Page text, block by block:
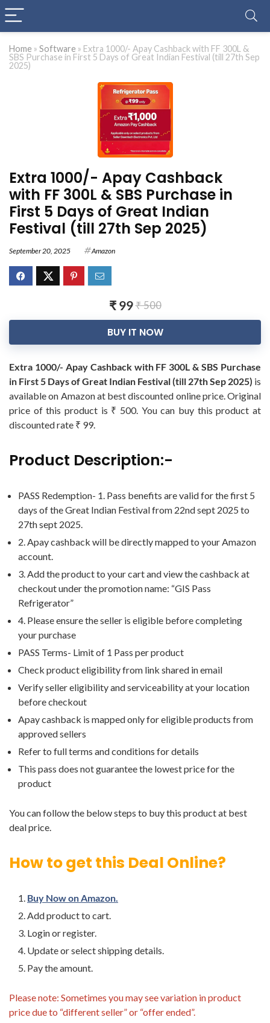
Home » Software » Extra 1000/- Apay Cashback with FF 300L &
SBS Purchase in First 5 Days of Great Indian Festival (till 27th Sep
2025)
Extra 1000/- Apay Cashback
with FF 300L & SBS Purchase in
First 5 Days of Great Indian
Festival (till 27th Sep 2025)
September 20, 2025 Amazon
₹ 99₹ 500
BUY IT NOW
Extra 1000/- Apay Cashback with FF 300L & SBS Purchase
in First 5 Days of Great Indian Festival (till 27th Sep 2025) is
available on Amazon at best discounted online price. Original
price of this product is ₹ 500. You can buy this product at
discounted rate ₹ 99.
Product Description:-
PASS Redemption- 1. Pass benefits are valid for the first 5
days of the Great Indian Festival from 22nd sept 2025 to
27th sept 2025.
2. Apay cashback will be directly mapped to your Amazon
account.
3. Add the product to your cart and view the cashback at
checkout under the promotion name: “GIS Pass
Refrigerator”
4. Please ensure the seller is eligible before completing
your purchase
PASS Terms- Limit of 1 Pass per product
Check product eligibility from link shared in email
Verify seller eligibility and serviceability at your location
before checkout
Apay cashback is mapped only for eligible products from
approved sellers
Refer to full terms and conditions for details
This pass does not guarantee the lowest price for the
product
You can follow the below steps to buy this product at best
deal price.
How to get this Deal Online?
Buy Now on Amazon.
Add product to cart.
Login or register.
Update or select shipping details.
Pay the amount.
Please note: Sometimes you may see variation in product
price due to “different seller” or “offer ended”.